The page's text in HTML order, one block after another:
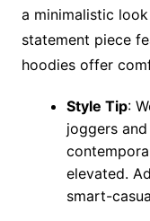
a minimalistic
statement piece
hoodies offer
Style Tip:
joggers
elevated.
smart-